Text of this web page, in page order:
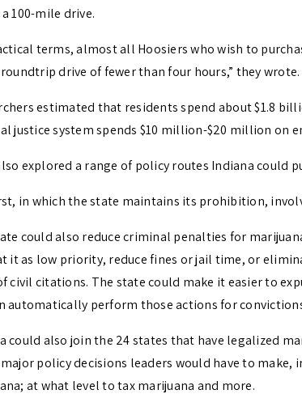
100-mile drive.
terms, almost all Hoosiers who wish to
drive of fewer than four hours,” they wrote.
estimated that residents spend about $1.8
justice system spends $10 million-$20 million on
explored a range of policy routes Indiana could
in which the state maintains its prohibition,
could also reduce criminal penalties for
it as low priority, reduce fines or jail time, or
civil citations. The state could make it easier to
automatically perform those actions for
could also join the 24 states that have legalized
policy decisions leaders would have to
at what level to tax marijuana and more.